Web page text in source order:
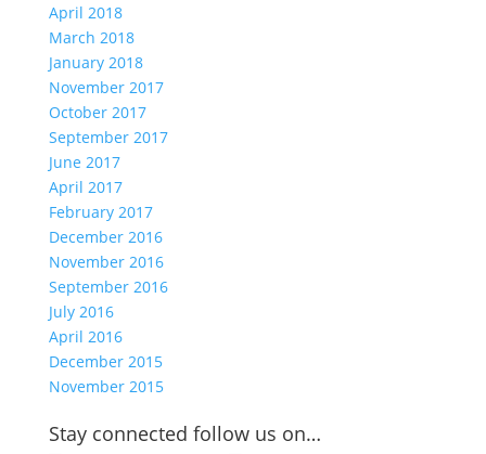
April 2018
March 2018
January 2018
November 2017
October 2017
September 2017
June 2017
April 2017
February 2017
December 2016
November 2016
September 2016
July 2016
April 2016
December 2015
November 2015
Stay connected follow us on…